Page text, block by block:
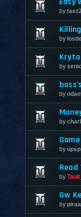
by
by
by
by
by
by
Read
by
Gw
by